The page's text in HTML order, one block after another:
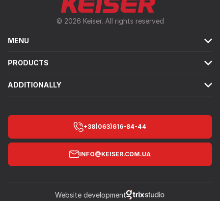
© 2026 Keiser. All rights reserved
MENU
PRODUCTS
ADDITIONALLY
+38(063)616-84-44
INFO@KEISER.COM.UA
Website development